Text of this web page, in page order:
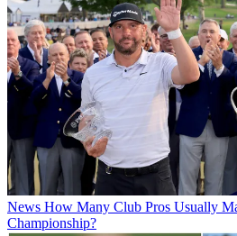
News How Many Club Pros Usually
Championship?